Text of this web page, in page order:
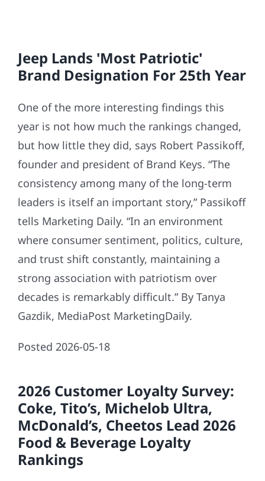
Jeep Lands 'Most Patriotic'
Brand Designation For 25th Year
One of the more interesting findings this
year is not how much the rankings changed,
but how little they did, says Robert Passikoff,
founder and president of Brand Keys. “The
consistency among many of the long-term
leaders is itself an important story,” Passikoff
tells Marketing Daily. “In an environment
where consumer sentiment, politics, culture,
and trust shift constantly, maintaining a
strong association with patriotism over
decades is remarkably difficult.” By Tanya
Gazdik, MediaPost MarketingDaily.
Posted 2026-05-18
2026 Customer Loyalty Survey:
Coke, Tito’s, Michelob Ultra,
McDonald’s, Cheetos Lead 2026
Food & Beverage Loyalty
Rankings